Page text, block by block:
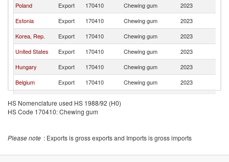
Poland
Export 170410 Chewing gum 2023
Estonia
Export 170410 Chewing gum 2023
Korea, Rep.
Export 170410 Chewing gum 2023
United States
Export 170410 Chewing gum 2023
Hungary
Export 170410 Chewing gum 2023
Belgium
Export 170410 Chewing gum 2023
Sweden
Export 170410
Czech
Chewing gum
HS Nomenclature used HS 1988/92 (H0)
HS Code 170410: Chewing gum
Please note : Exports is gross exports and Imports is gross imports